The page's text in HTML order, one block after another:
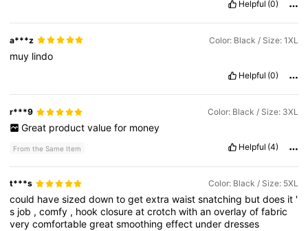
Helpful (0)
a***z Color: Black / Size: 1XL
muy lindo
Helpful (0)
r***9 Color: Black / Size: 3XL
Great product value for money
From the Same Item Helpful (4)
t***s Color: Black / Size: 5XL
could havesizeddowntogetextrawaistsnatching butdoes it '
s job ,comfy , hookclosureatcrotchwithanoverlayoffabric
verycomfortablegreatsmoothingeffect underdresses